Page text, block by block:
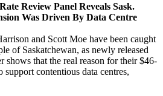
Review Panel Reveals Sask.
Was Driven By Data Centre
and Scott Moe have been caught
of Saskatchewan, as newly released
shows that the real reason for their $46-
contentious data centres,